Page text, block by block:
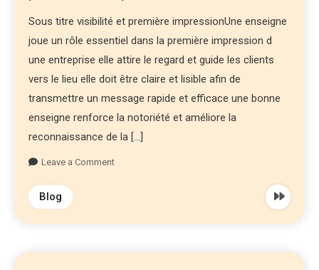
Sous titre visibilité et première impressionUne enseigne
joue un rôle essentiel dans la première impression d
une entreprise elle attire le regard et guide les clients
vers le lieu elle doit être claire et lisible afin de
transmettre un message rapide et efficace une bonne
enseigne renforce la notoriété et améliore la
reconnaissance de la […]
Leave a Comment
Blog